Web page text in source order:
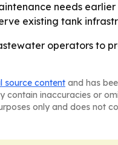
needs
existing tank
operators to
source content and has
inaccuracies or
only and does not